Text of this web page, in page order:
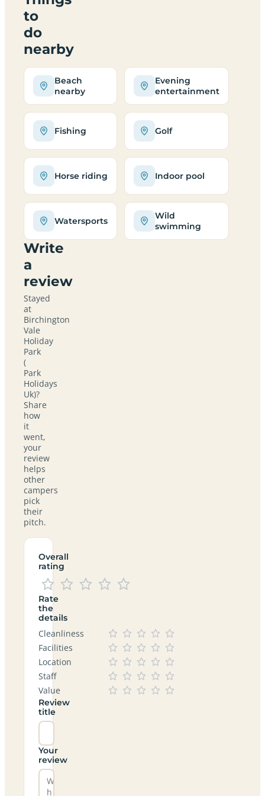
to
do
nearby
Beach
nearby
Evening
entertainment
Fishing Golf
Horse riding Indoor pool
Watersports
Wild
swimming
Write
a
review
Stayed
at
Birchington
Vale
Holiday
Park
(
Park
Holidays
Uk)?
Share
how
it
went,
your
review
helps
other
campers
pick
their
pitch.
Overall
rating
Rate
the
details
Cleanliness
Facilities
Location
Staff
Value
Review
title
Your
review